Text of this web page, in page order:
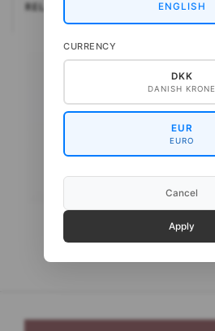
RELATEREDE
ENGLISH
CURRENCY
DKK
DANISH KRONE
EUR
EURO
Cancel
Apply